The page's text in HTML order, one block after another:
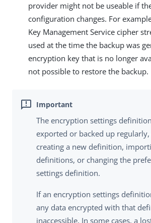
provider might not be useable if
configuration changes. For
Key Management Service cipher
used at the time the backup was
encryption key that is no longer
not possible to restore the backup.
The encryption settings
exported or backed up
creating a new definition,
definitions, or changing the
settings definition.
If an encryption settings
any data encrypted with that
inaccessible. In some cases, a